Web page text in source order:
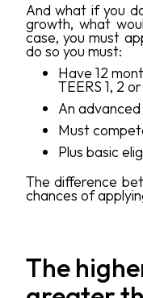
And what if you
growth, what
case, you must
do so you must:
Have 12
TEERS 1, 2
An
Must
Plus basic
The difference
chances of
The